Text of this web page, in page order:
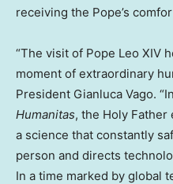
receiving the Pope’s
“The visit of Pope Leo XIV
moment of extraordinary
President Gianluca Vago.
Humanitas, the Holy
a science that constantly
person and directs
In a time marked by global